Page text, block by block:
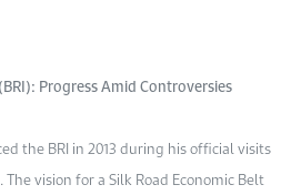
data.
initiatives, and collaborations.
and media requests.
Progress Amid Controversies
the BRI in 2013 during his official visits
vision for a Silk Road Economic Belt